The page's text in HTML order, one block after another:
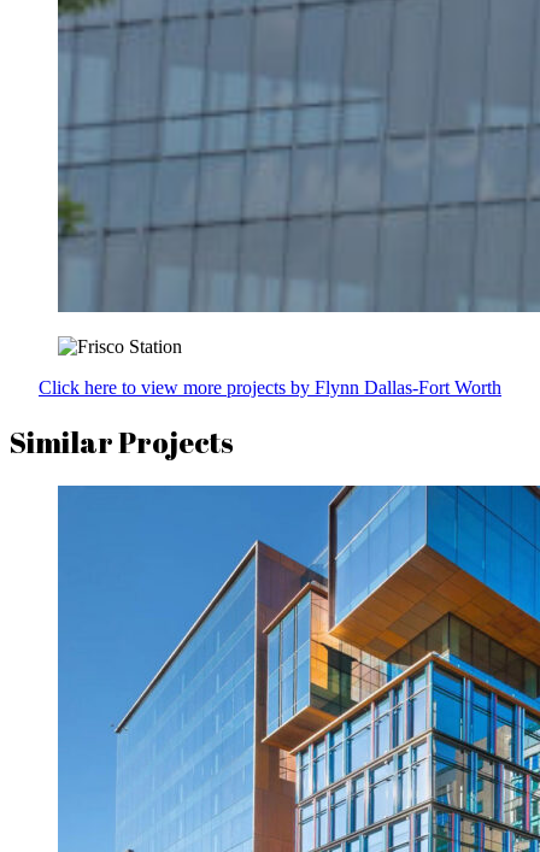
Click here to view more projects by Flynn Dallas-Fort Worth
Similar Projects